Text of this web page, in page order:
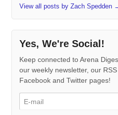
View all posts by Zach Spedden
Yes, We're Social!
Keep connected to Arena
our weekly newsletter, our
Facebook and Twitter pages!